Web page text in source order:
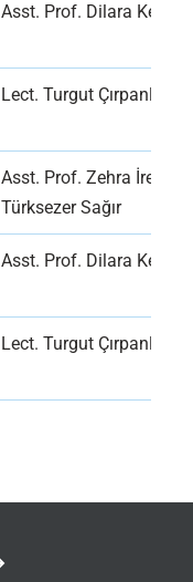
Asst. Prof. Dilara Kelle
Lect. Turgut Çırpanlı
Asst. Prof. Zehra İrem
Türksezer Sağır
Asst. Prof. Dilara Kelle
Lect. Turgut Çırpanlı